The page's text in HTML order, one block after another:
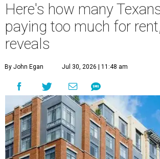
Here's how many
paying too much for
reveals
By John Egan Jul 30, 2026 | 11:48 am